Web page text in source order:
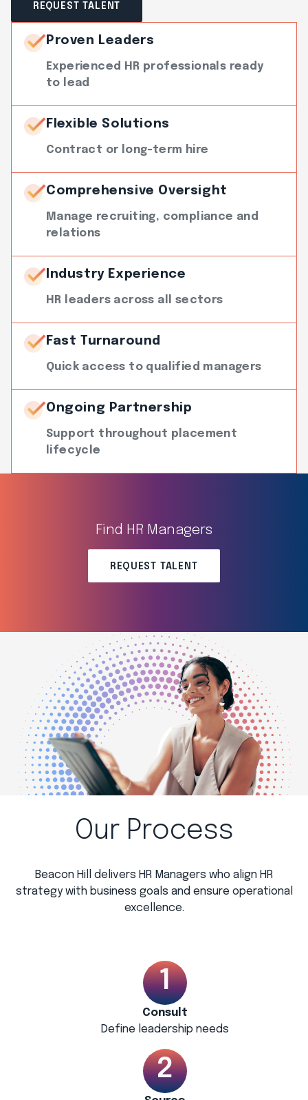
REQUEST TALENT
Proven Leaders
Experienced HR professionals ready
to lead
Flexible Solutions
Contract or long-term hire
Comprehensive Oversight
Manage recruiting, compliance and
relations
Industry Experience
HR leaders across all sectors
Fast Turnaround
Quick access to qualified managers
Ongoing Partnership
Support throughout placement
lifecycle
Find HR Managers
REQUEST TALENT
Our Process
Beacon Hill delivers HR Managers who align HR
strategy with business goals and ensure operational
excellence.
Consult
Define leadership needs